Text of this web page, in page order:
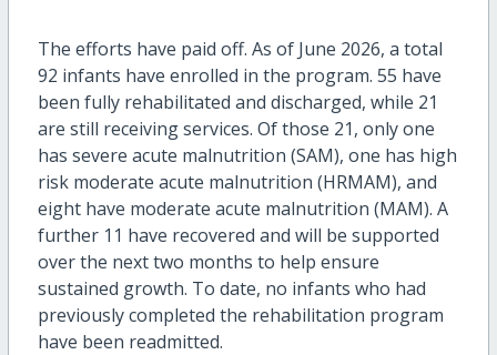
The efforts have paid off. As of June 2026, a total
92 infants have enrolled in the program. 55 have
been fully rehabilitated and discharged, while 21
are still receiving services. Of those 21, only one
has severe acute malnutrition (SAM), one has high
risk moderate acute malnutrition (HRMAM), and
eight have moderate acute malnutrition (MAM). A
further 11 have recovered and will be supported
over the next two months to help ensure
sustained growth. To date, no infants who had
previously completed the rehabilitation program
have been readmitted.